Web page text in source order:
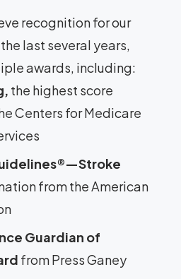
recognition for our
last several years,
awards, including:
the highest score
Centers for Medicare
from the American
Guardian of
from Press Ganey